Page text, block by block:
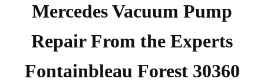
Mercedes Vacuum Pump
Repair From the Experts
Fontainbleau Forest 30360